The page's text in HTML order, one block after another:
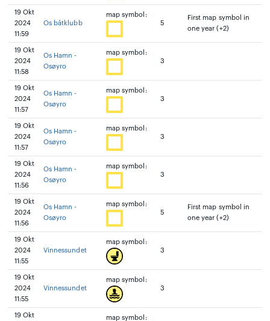
19 Okt
2024
11:59
Os båtklubb
map symbol:
5
First map symbol in
one year (+2)
19 Okt
2024
11:58
Os Hamn -
Osøyro
map symbol:
3
19 Okt
2024
11:57
Os Hamn -
Osøyro
map symbol:
3
19 Okt
2024
11:57
Os Hamn -
Osøyro
map symbol:
3
19 Okt
2024
11:56
Os Hamn -
Osøyro
map symbol:
3
19 Okt
2024
11:56
Os Hamn -
Osøyro
map symbol:
5
First map symbol in
one year (+2)
19 Okt
2024
11:55
Vinnessundet
map symbol:
3
19 Okt
2024
11:55
Vinnessundet
map symbol:
3
19 Okt map symbol: